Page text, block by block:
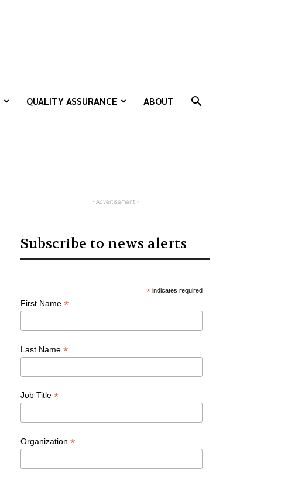
QUALITY ASSURANCE ABOUT
- Advertisement -
Subscribe to news alerts
* indicates required
First Name *
Last Name *
Job Title *
Organization *